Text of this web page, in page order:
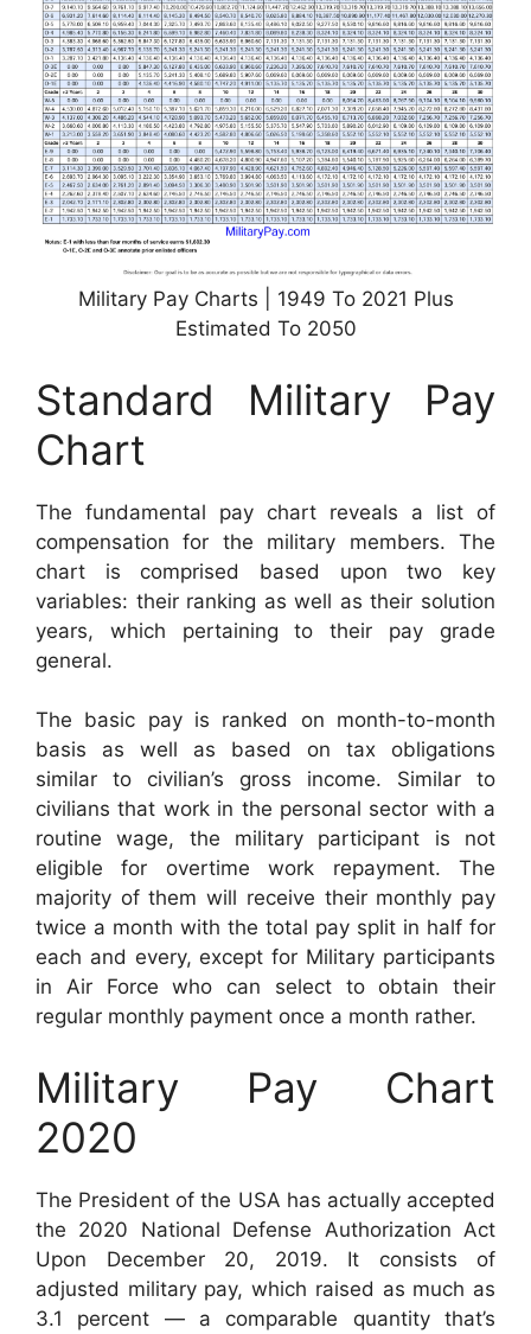
Military Pay Charts | 1949 To 2021 Plus
Estimated To 2050
Standard Military Pay
Chart
The fundamental pay chart reveals a list of
compensation for the military members. The
chart is comprised based upon two key
variables: their ranking as well as their solution
years, which pertaining to their pay grade
general.
The basic pay is ranked on month-to-month
basis as well as based on tax obligations
similar to civilian’s gross income. Similar to
civilians that work in the personal sector with a
routine wage, the military participant is not
eligible for overtime work repayment. The
majority of them will receive their monthly pay
twice a month with the total pay split in half for
each and every, except for Military participants
in Air Force who can select to obtain their
regular monthly payment once a month rather.
Military Pay Chart
2020
The President of the USA has actually accepted
the 2020 National Defense Authorization Act
Upon December 20, 2019. It consists of
adjusted military pay, which raised as much as
3.1 percent — a comparable quantity that’s